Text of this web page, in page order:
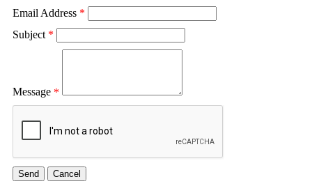
Email Address *
Subject *
Message *